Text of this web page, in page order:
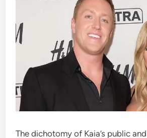
The dichotomy of Kaia’s public